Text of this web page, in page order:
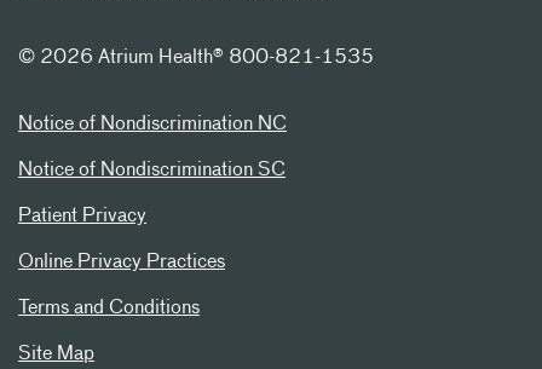
© 2026 Atrium Health® 800-821-1535
Notice of Nondiscrimination NC
Notice of Nondiscrimination SC
Patient Privacy
Online Privacy Practices
Terms and Conditions
Site Map